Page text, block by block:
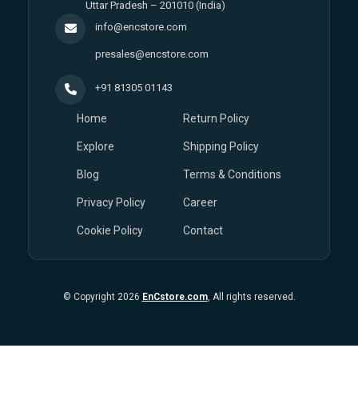
Uttar Pradesh – 201010 (India)
info@encstore.com
presales@encstore.com
+91 81305 01143
Home
Explore
Blog
Privacy Policy
Cookie Policy
Return Policy
Shipping Policy
Terms & Conditions
Career
Contact
© Copyright 2026 EnCstore.com, All rights reserved.